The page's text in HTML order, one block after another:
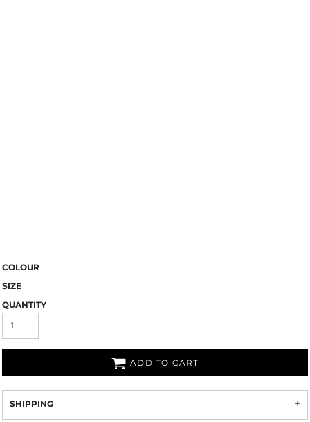
COLOUR
SIZE
QUANTITY
ADD TO CART
SHIPPING